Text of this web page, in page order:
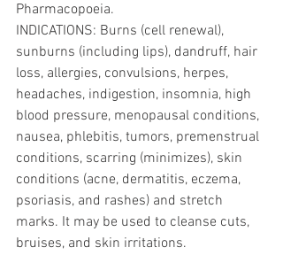
Pharmacopoeia.
INDICATIONS: Burns (cell renewal),
sunburns (including lips), dandruff, hair
loss, allergies, convulsions, herpes,
headaches, indigestion, insomnia, high
blood pressure, menopausal conditions,
nausea, phlebitis, tumors, premenstrual
conditions, scarring (minimizes), skin
conditions (acne, dermatitis, eczema,
psoriasis, and rashes) and stretch
marks. It may be used to cleanse cuts,
bruises, and skin irritations.